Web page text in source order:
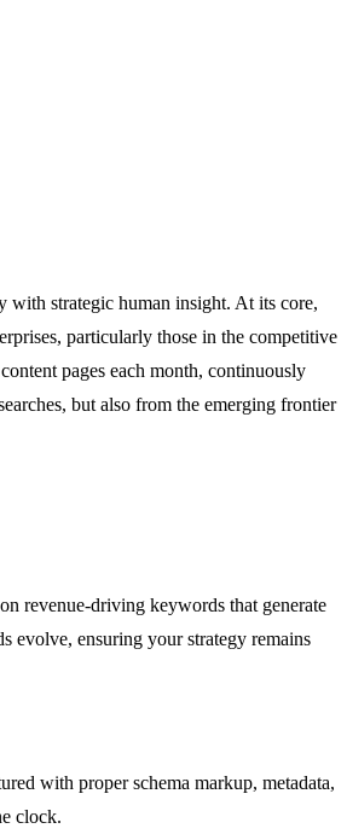
strategic human insight. At its core,
particularly those in the competitive
pages each month, continuously
but also from the emerging frontier
revenue-driving keywords that generate
evolve, ensuring your strategy remains
with proper schema markup, metadata,
clock.